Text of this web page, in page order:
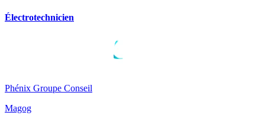
Électrotechnicien
Phénix Groupe Conseil
Magog